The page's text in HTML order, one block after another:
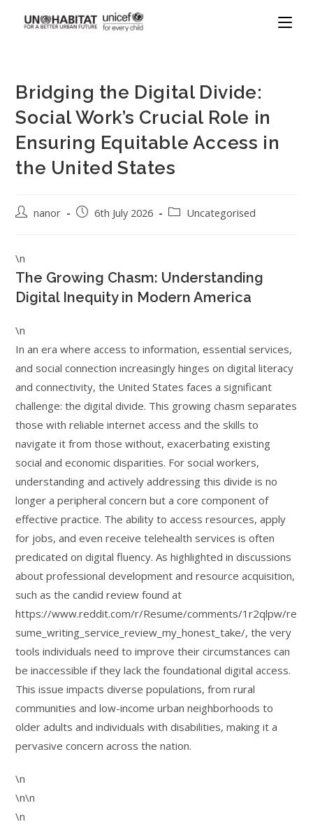
Bridging the Digital Divide:
Social Work’s Crucial Role in
Ensuring Equitable Access in
the United States
nanor 6th July 2026 Uncategorised
\n
The Growing Chasm: Understanding
Digital Inequity in Modern America
\n
In an era where access to information, essential services,
and social connection increasingly hinges on digital literacy
and connectivity, the United States faces a significant
challenge: the digital divide. This growing chasm separates
those with reliable internet access and the skills to
navigate it from those without, exacerbating existing
social and economic disparities. For social workers,
understanding and actively addressing this divide is no
longer a peripheral concern but a core component of
effective practice. The ability to access resources, apply
for jobs, and even receive telehealth services is often
predicated on digital fluency. As highlighted in discussions
about professional development and resource acquisition,
such as the candid review found at
https://www.reddit.com/r/Resume/comments/1r2qlpw/re
sume_writing_service_review_my_honest_take/, the very
tools individuals need to improve their circumstances can
be inaccessible if they lack the foundational digital access.
This issue impacts diverse populations, from rural
communities and low-income urban neighborhoods to
older adults and individuals with disabilities, making it a
pervasive concern across the nation.
\n
\n\n
\n